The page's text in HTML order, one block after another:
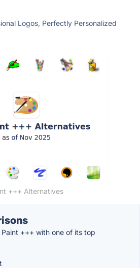
Logos, Perfectly Personalized
+++ Alternatives
+++ with one of its top